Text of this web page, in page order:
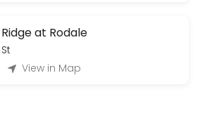
at Rodale
View in Map